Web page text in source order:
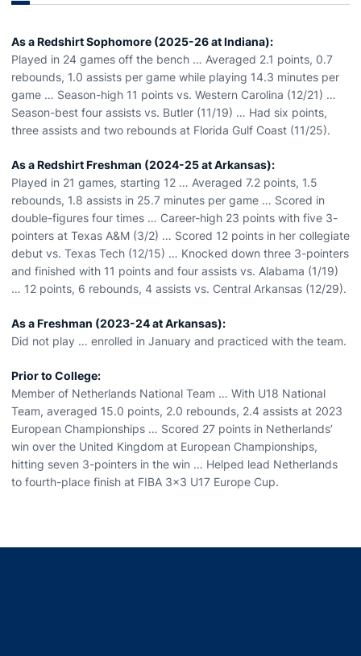
As a Redshirt Sophomore (2025-26 at Indiana):
Played in 24 games off the bench … Averaged 2.1 points, 0.7
rebounds, 1.0 assists per game while playing 14.3 minutes per
game … Season-high 11 points vs. Western Carolina (12/21) …
Season-best four assists vs. Butler (11/19) … Had six points,
three assists and two rebounds at Florida Gulf Coast (11/25).
As a Redshirt Freshman (2024-25 at Arkansas):
Played in 21 games, starting 12 … Averaged 7.2 points, 1.5
rebounds, 1.8 assists in 25.7 minutes per game … Scored in
double-figures four times … Career-high 23 points with five 3-
pointers at Texas A&M (3/2) … Scored 12 points in her collegiate
debut vs. Texas Tech (12/15) … Knocked down three 3-pointers
and finished with 11 points and four assists vs. Alabama (1/19)
… 12 points, 6 rebounds, 4 assists vs. Central Arkansas (12/29).
As a Freshman (2023-24 at Arkansas):
Did not play … enrolled in January and practiced with the team.
Prior to College:
Member of Netherlands National Team … With U18 National
Team, averaged 15.0 points, 2.0 rebounds, 2.4 assists at 2023
European Championships … Scored 27 points in Netherlands’
win over the United Kingdom at European Championships,
hitting seven 3-pointers in the win … Helped lead Netherlands
to fourth-place finish at FIBA 3x3 U17 Europe Cup.